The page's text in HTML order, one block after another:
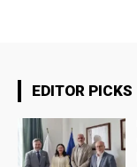
EDITOR PICKS